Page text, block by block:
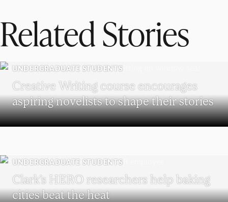
Related Stories
UNDERGRADUATE STUDENTS
Creative Writing course encourages
aspiring novelists to shape their stories
UNDERGRADUATE STUDENTS
Clark’s HERO researchers help baking
cities beat the heat